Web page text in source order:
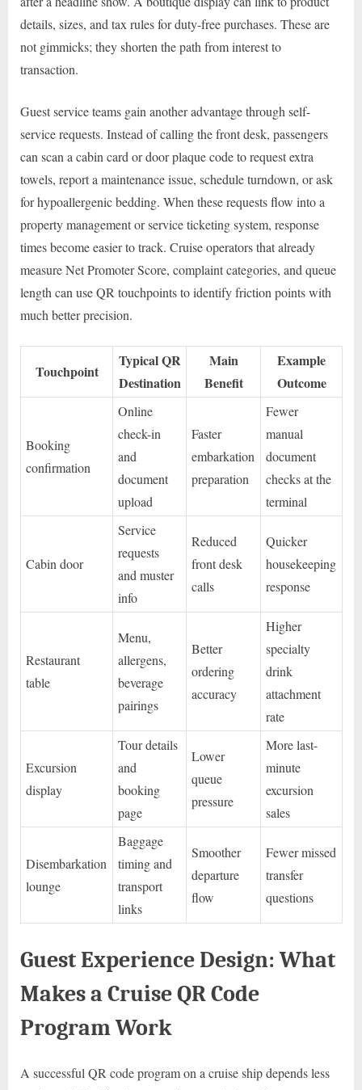
details, sizes, and tax rules for duty-free purchases. These are
not gimmicks; they shorten the path from interest to
transaction.
Guest service teams gain another advantage through self-
service requests. Instead of calling the front desk, passengers
can scan a cabin card or door plaque code to request extra
towels, report a maintenance issue, schedule turndown, or ask
for hypoallergenic bedding. When these requests flow into a
property management or service ticketing system, response
times become easier to track. Cruise operators that already
measure Net Promoter Score, complaint categories, and queue
length can use QR touchpoints to identify friction points with
much better precision.
Touchpoint
Typical QR
Destination
Main
Benefit
Example
Outcome
Booking
confirmation
Online
check-in
and
document
upload
Faster
embarkation
preparation
Fewer
manual
document
checks at the
terminal
Cabin door
Service
requests
and muster
info
Reduced
front desk
calls
Quicker
housekeeping
response
Restaurant
table
Menu,
allergens,
beverage
pairings
Better
ordering
accuracy
Higher
specialty
drink
attachment
rate
Excursion
display
Tour details
and
booking
page
Lower
queue
pressure
More last-
minute
excursion
sales
Disembarkation
lounge
Baggage
timing and
transport
links
Smoother
departure
flow
Fewer missed
transfer
questions
Guest Experience Design: What
Makes a Cruise QR Code
Program Work
A successful QR code program on a cruise ship depends less